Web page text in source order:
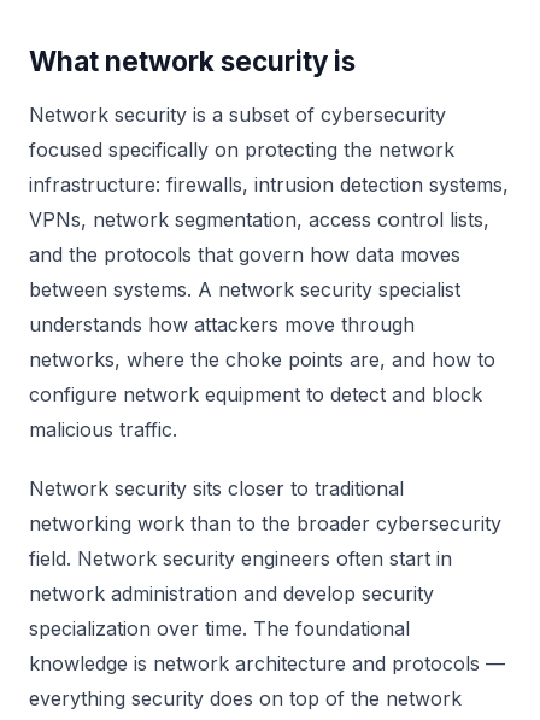
What network security is
Network security is a subset of cybersecurity
focused specifically on protecting the network
infrastructure: firewalls, intrusion detection systems,
VPNs, network segmentation, access control lists,
and the protocols that govern how data moves
between systems. A network security specialist
understands how attackers move through
networks, where the choke points are, and how to
configure network equipment to detect and block
malicious traffic.
Network security sits closer to traditional
networking work than to the broader cybersecurity
field. Network security engineers often start in
network administration and develop security
specialization over time. The foundational
knowledge is network architecture and protocols —
everything security does on top of the network